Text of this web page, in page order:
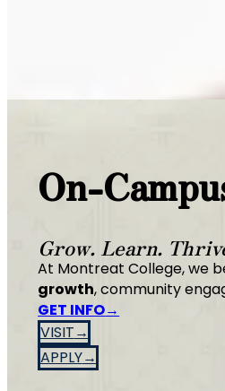
On-
Grow. Learn.
At Montreat College, we
growth, community
GET INFO
VISIT
APPLY